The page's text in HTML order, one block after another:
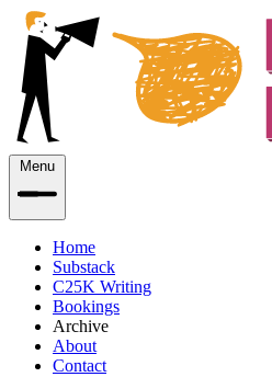
Menu
Home
Substack
C25K Writing
Bookings
Archive
About
Contact